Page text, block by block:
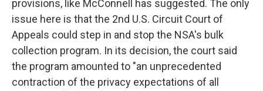
provisions, like McConnell has suggested. The only
issue here is that the 2nd U.S. Circuit Court of
Appeals could step in and stop the NSA's bulk
collection program. In its decision, the court said
the program amounted to "an unprecedented
contraction of the privacy expectations of all